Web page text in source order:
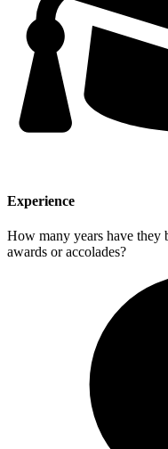
Experience
How many years have they
awards or accolades?